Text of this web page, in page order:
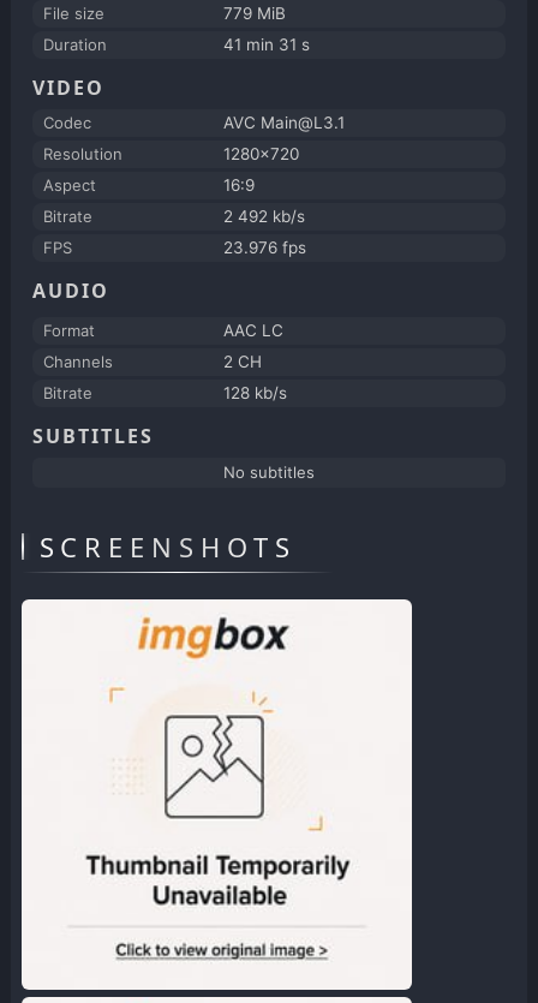
File size
779 MiB
Duration
41 min 31 s
VIDEO
Codec
AVC Main@L3.1
Resolution
1280x720
Aspect
16:9
Bitrate
2 492 kb/s
FPS
23.976 fps
AUDIO
Format
AAC LC
Channels
2 CH
Bitrate
128 kb/s
SUBTITLES
No subtitles
SCREENSHOTS